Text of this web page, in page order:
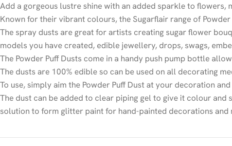
Add a gorgeous lustre shine with an added sparkle to
Known for their vibrant colours, the Sugarflair range of
The spray dusts are great for artists creating sugar flower
models you have created, edible jewellery, drops, swags,
The Powder Puff Dusts come in a handy push pump bottle
The dusts are 100% edible so can be used on all decorating
To use, simply aim the Powder Puff Dust at your decoration
The dust can be added to clear piping gel to give it colour
solution to form glitter paint for hand-painted decorations and